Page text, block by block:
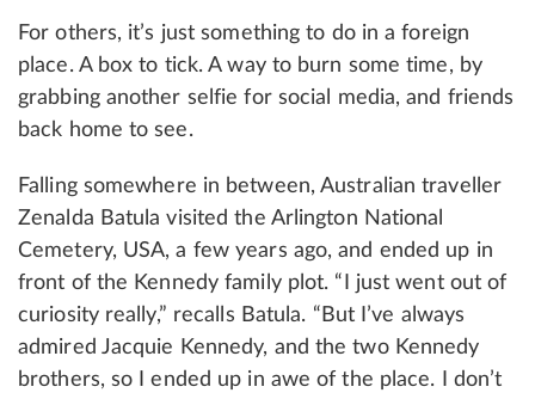
For others, it’s just something to do in a foreign
place. A box to tick. A way to burn some time, by
grabbing another selfie for social media, and friends
back home to see.
Falling somewhere in between, Australian traveller
Zenalda Batula visited the Arlington National
Cemetery, USA, a few years ago, and ended up in
front of the Kennedy family plot. “I just went out of
curiosity really,” recalls Batula. “But I’ve always
admired Jacquie Kennedy, and the two Kennedy
brothers, so I ended up in awe of the place. I don’t